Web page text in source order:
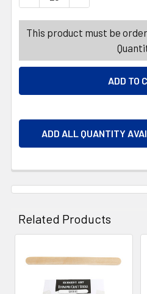
This product must be
ADD ALL QUANTITY
Related Products
Related
Products